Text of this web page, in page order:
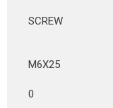
SCREW
M6X25
0